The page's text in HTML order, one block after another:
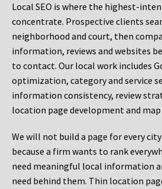
Local SEO is where the highest-
concentrate. Prospective clients
neighborhood and court, then
information, reviews and websites
to contact. Our local work includes
optimization, category and service
information consistency, review
location page development and
We will not build a page for every
because a firm wants to rank
need meaningful local information
need behind them. Thin location